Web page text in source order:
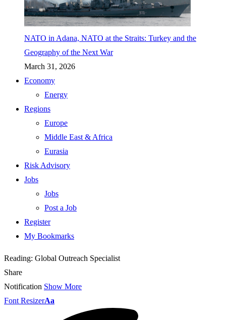
NATO in Adana, NATO at the Straits: Turkey and the
Geography of the Next War
March 31, 2026
Economy
Energy
Regions
Europe
Middle East & Africa
Eurasia
Risk Advisory
Jobs
Jobs
Post a Job
Register
My Bookmarks
Reading: Global Outreach Specialist
Share
Notification Show More
Font ResizerAa